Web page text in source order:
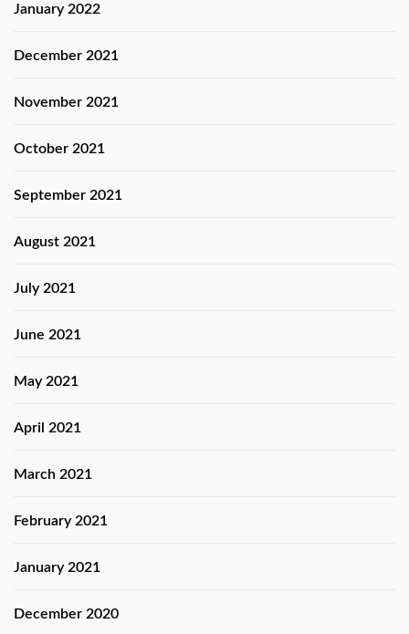
January 2022
December 2021
November 2021
October 2021
September 2021
August 2021
July 2021
June 2021
May 2021
April 2021
March 2021
February 2021
January 2021
December 2020